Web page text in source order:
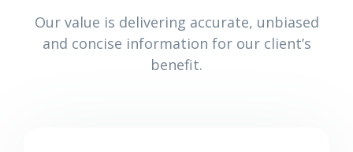
Our value is delivering accurate, unbiased
and concise information for our client’s
benefit.